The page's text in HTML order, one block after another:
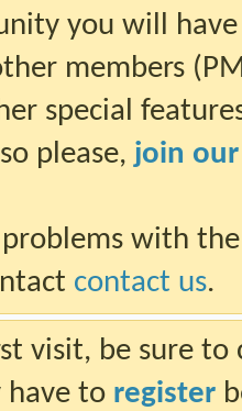
you will
members
special
please, join
with
contact us.
visit, be sure
have to register